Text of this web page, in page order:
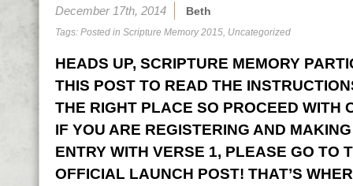
December 17th, 2014 Beth
Tags: Posted in Scripture Memory 2015, Uncategorized
HEADS UP, SCRIPTURE MEMORY
THIS POST TO READ THE
THE RIGHT PLACE SO PROCEED WITH
IF YOU ARE REGISTERING AND
ENTRY WITH VERSE 1, PLEASE GO TO
OFFICIAL LAUNCH POST! THAT’S